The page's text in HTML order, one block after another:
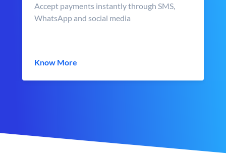
Accept payments instantly through SMS,
WhatsApp and social media
Know More